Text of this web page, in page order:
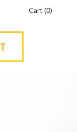
Cart (0)